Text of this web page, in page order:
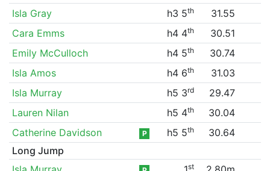
Isla Gray
h3 5th
31.55
Cara Emms
h4 4th
30.51
Emily McCulloch
h4 5th
30.74
Isla Amos
h4 6th
31.03
Isla Murray
h5 3rd
29.47
Lauren Nilan
h5 4th
30.04
Catherine Davidson
P h5 5th
30.64
Long Jump
st